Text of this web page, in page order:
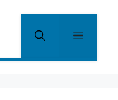
Menu